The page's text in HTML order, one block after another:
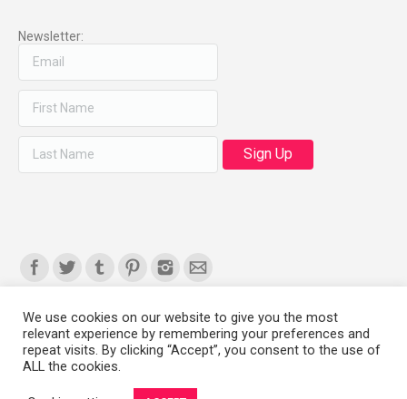
Newsletter:
Find us on:
Copyright 2008-2021 © Melanie Sherman. Ceramic Artist in Kansas City,
We use cookies on our website to give you the most
relevant experience by remembering your preferences and
repeat visits. By clicking “Accept”, you consent to the use of
ALL the cookies.